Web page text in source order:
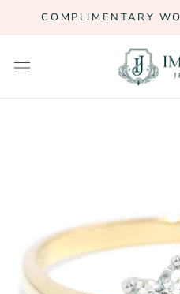
COMPLIMENTARY